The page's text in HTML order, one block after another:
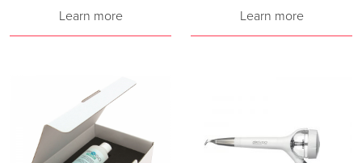
Learn more
Learn more